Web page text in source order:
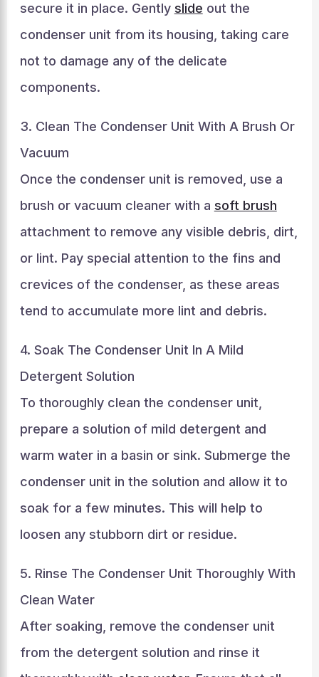
secure it in place. Gently slide out the
condenser unit from its housing, taking care
not to damage any of the delicate
components.
3. Clean The Condenser Unit With A Brush Or
Vacuum
Once the condenser unit is removed, use a
brush or vacuum cleaner with a soft brush
attachment to remove any visible debris, dirt,
or lint. Pay special attention to the fins and
crevices of the condenser, as these areas
tend to accumulate more lint and debris.
4. Soak The Condenser Unit In A Mild
Detergent Solution
To thoroughly clean the condenser unit,
prepare a solution of mild detergent and
warm water in a basin or sink. Submerge the
condenser unit in the solution and allow it to
soak for a few minutes. This will help to
loosen any stubborn dirt or residue.
5. Rinse The Condenser Unit Thoroughly With
Clean Water
After soaking, remove the condenser unit
from the detergent solution and rinse it